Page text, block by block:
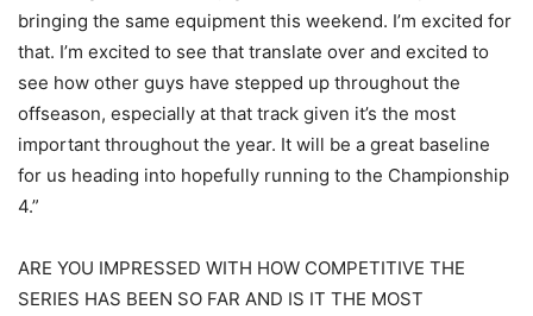
bringing the same equipment this weekend. I’m excited for
that. I’m excited to see that translate over and excited to
see how other guys have stepped up throughout the
offseason, especially at that track given it’s the most
important throughout the year. It will be a great baseline
for us heading into hopefully running to the Championship
4.”
ARE YOU IMPRESSED WITH HOW COMPETITIVE THE
SERIES HAS BEEN SO FAR AND IS IT THE MOST